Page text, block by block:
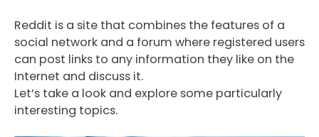
Reddit is a site that combines the features of a
social network and a forum where registered users
can post links to any information they like on the
Internet and discuss it.
Let’s take a look and explore some particularly
interesting topics.